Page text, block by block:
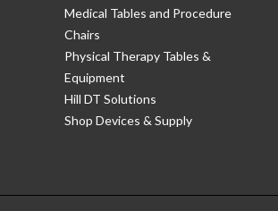
Medical Tables and Procedure
Chairs
Physical Therapy Tables &
Equipment
Hill DT Solutions
Shop Devices & Supply